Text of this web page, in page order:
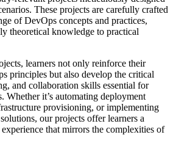
These projects are carefully crafted
of DevOps concepts and practices,
theoretical knowledge to practical
learners not only reinforce their
principles but also develop the critical
and collaboration skills essential for
Whether it’s automating deployment
provisioning, or implementing
our projects offer learners a
that mirrors the complexities of